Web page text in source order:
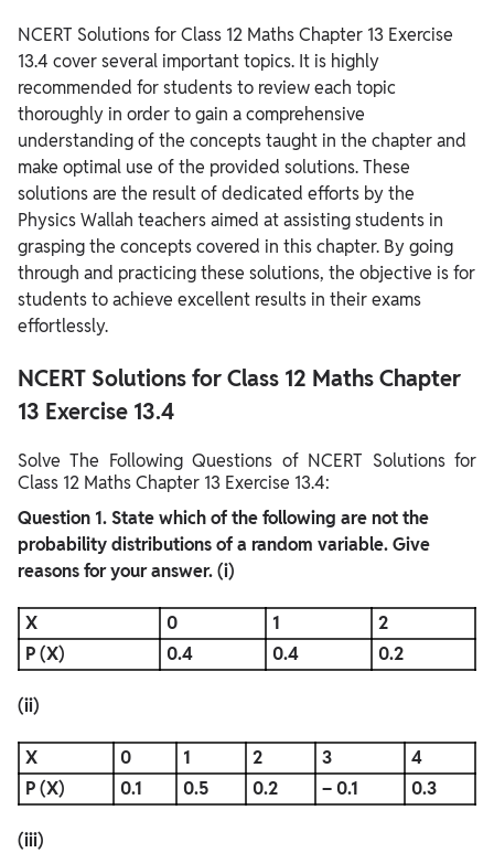
NCERT Solutions for Class 12 Maths Chapter 13 Exercise
13.4 cover several important topics. It is highly
recommended for students to review each topic
thoroughly in order to gain a comprehensive
understanding of the concepts taught in the chapter and
make optimal use of the provided solutions. These
solutions are the result of dedicated efforts by the
Physics Wallah teachers aimed at assisting students in
grasping the concepts covered in this chapter. By going
through and practicing these solutions, the objective is for
students to achieve excellent results in their exams
effortlessly.
NCERT Solutions for Class 12 Maths Chapter
13 Exercise 13.4
Solve The Following Questions of NCERT Solutions for
Class 12 Maths Chapter 13 Exercise 13.4:
Question 1. State which of the following are not the
probability distributions of a random variable. Give
reasons for your answer.(i)
X 0 1
2
P (X)
0.4 0.4 0.2
(ii)
X 0 1 2 3
4
P (X)
0.1 0.5 0.2 – 0.1 0.3
(iii)